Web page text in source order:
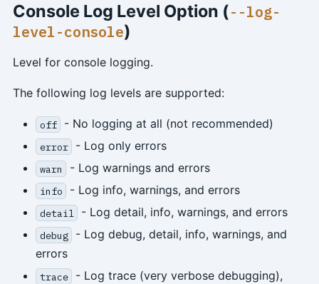
Console Log Level Option (--log-
level-console)
Level for console logging.
The following log levels are supported:
off - No logging at all (not recommended)
error - Log only errors
warn - Log warnings and errors
info - Log info, warnings, and errors
detail - Log detail, info, warnings, and errors
debug
- Log debug, detail, info, warnings, and
errors
trace
- Log trace (very verbose debugging),